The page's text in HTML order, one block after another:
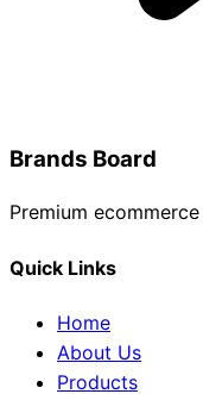
Brands Board
Premium
Quick Links
Home
About Us
Products